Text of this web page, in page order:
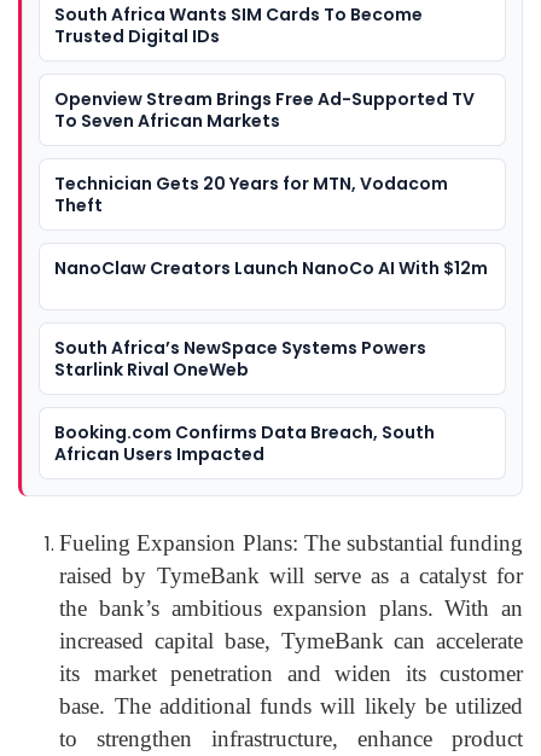
South Africa Wants SIM Cards To Become
Trusted Digital IDs
Openview Stream Brings Free Ad-Supported TV
To Seven African Markets
Technician Gets 20 Years for MTN, Vodacom
Theft
NanoClaw Creators Launch NanoCo AI With $12m
South Africa’s NewSpace Systems Powers
Starlink Rival OneWeb
Booking.com Confirms Data Breach, South
African Users Impacted
Fueling Expansion Plans: The substantial funding
raised by TymeBank will serve as a catalyst for
the bank’s ambitious expansion plans. With an
increased capital base, TymeBank can accelerate
its market penetration and widen its customer
base. The additional funds will likely be utilized
to strengthen infrastructure, enhance product